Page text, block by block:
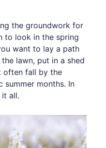
the groundwork for
to look in the spring
want to lay a path
lawn, put in a shed
often fall by the
summer months. In
it all.